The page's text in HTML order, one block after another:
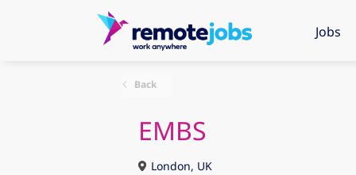
Jobs
Back
EMBS
London, UK